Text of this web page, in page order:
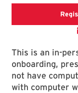
This is an in-
onboarding,
not have
with computer